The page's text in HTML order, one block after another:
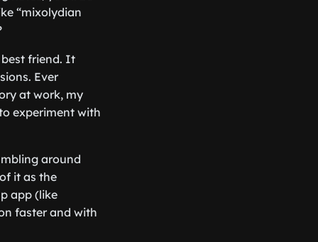
“mixolydian
best friend. It
Ever
at work, my
experiment with
around
it as the
app (like
faster and with